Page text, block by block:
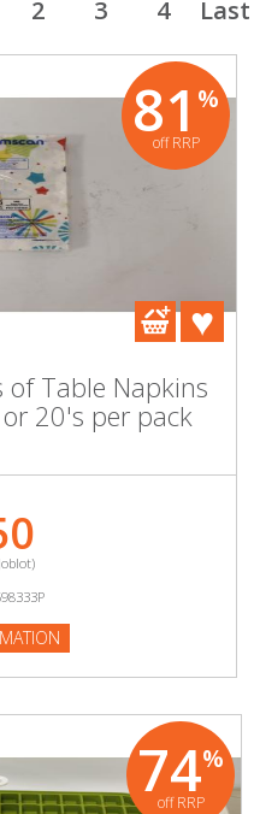
2 3 4 Last
81 %
off RRP
Table Napkins
20's per pack
74%
off RRP